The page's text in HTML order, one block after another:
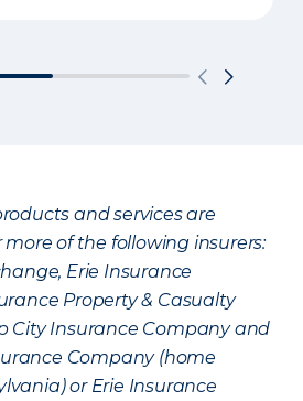
and services are
of the following insurers:
Erie Insurance
Property & Casualty
City Insurance Company and
Company (home
or Erie Insurance